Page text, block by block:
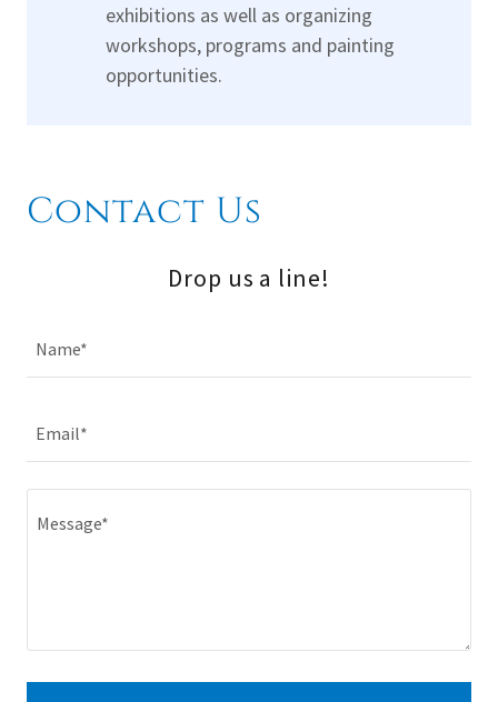
exhibitions as well as organizing
workshops, programs and painting
opportunities.
Contact Us
Drop us a line!
Name*
Email*